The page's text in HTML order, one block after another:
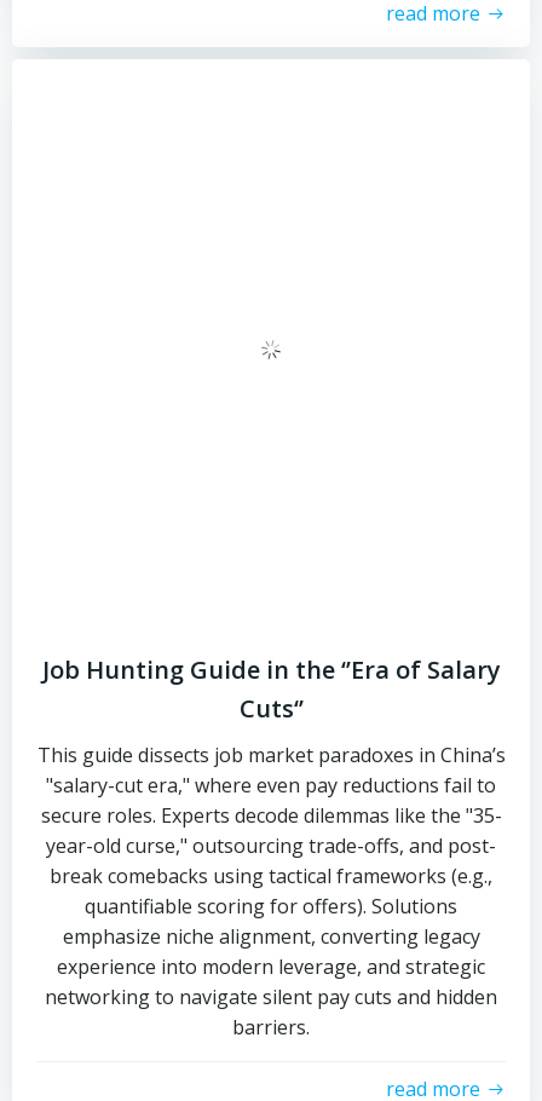
read more
Job Hunting Guide in the ‘’Era of Salary
Cuts‘’
This guide dissects job market paradoxes in China’s
"salary-cut era," where even pay reductions fail to
secure roles. Experts decode dilemmas like the "35-
year-old curse," outsourcing trade-offs, and post-
break comebacks using tactical frameworks (e.g.,
quantifiable scoring for offers). Solutions
emphasize niche alignment, converting legacy
experience into modern leverage, and strategic
networking to navigate silent pay cuts and hidden
barriers.
read more